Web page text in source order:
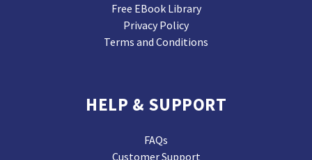
Free EBook Library
Privacy Policy
Terms and Conditions
HELP & SUPPORT
FAQs
Customer Support